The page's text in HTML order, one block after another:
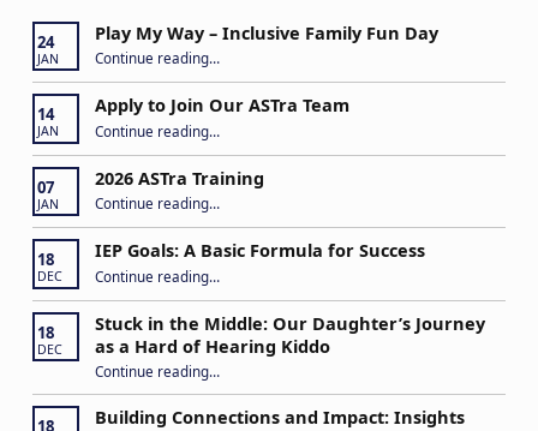
24
JAN
Play My Way – Inclusive Family Fun Day
Continue reading“Play My Way – Inclusive Family Fun Day”
…
14
JAN
Apply to Join Our ASTra Team
Continue reading“Apply to Join Our ASTra Team”
…
07
JAN
2026 ASTra Training
Continue reading “2026 ASTra Training”
…
18
DEC
IEP Goals: A Basic Formula for Success
Continue reading“IEP Goals: A Basic Formula for Success”
…
18
DEC
Stuck in the Middle: Our Daughter’s Journey
as a Hard of Hearing Kiddo
Continue reading“Stuck in the Middle: Our Daughter’s Journey as a Hard of Hearing Kiddo”
…
Building Connections and Impact: Insights